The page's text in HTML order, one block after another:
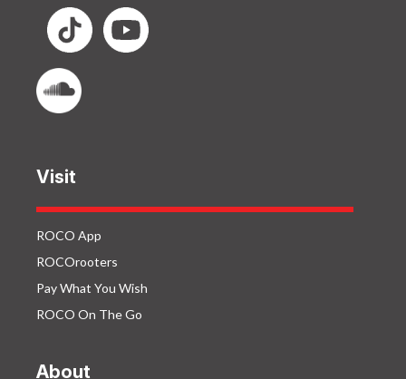
Visit
ROCO App
ROCOrooters
Pay What You Wish
ROCO On The Go
About